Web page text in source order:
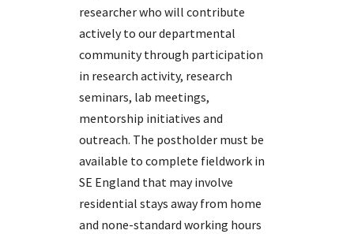
researcher who will contribute
actively to our departmental
community through participation
in research activity, research
seminars, lab meetings,
mentorship initiatives and
outreach. The postholder must be
available to complete fieldwork in
SE England that may involve
residential stays away from home
and none-standard working hours